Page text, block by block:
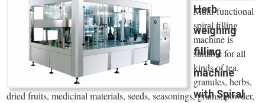
Herb
weighing
filling
machine
with Spiral
Multi-functional
spiral filling
machine is
suitable for all
kinds of tea,
granules, herbs,
dried fruits, medicinal materials, seeds, seasonings, grains, powder,